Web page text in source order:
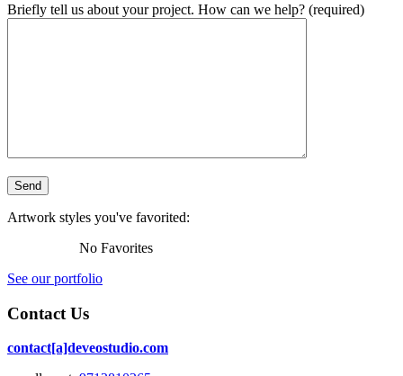
Briefly tell us about your project. How can we help? (required)
Artwork styles you've favorited:
No Favorites
See our portfolio
Contact Us
contact[a]deveostudio.com